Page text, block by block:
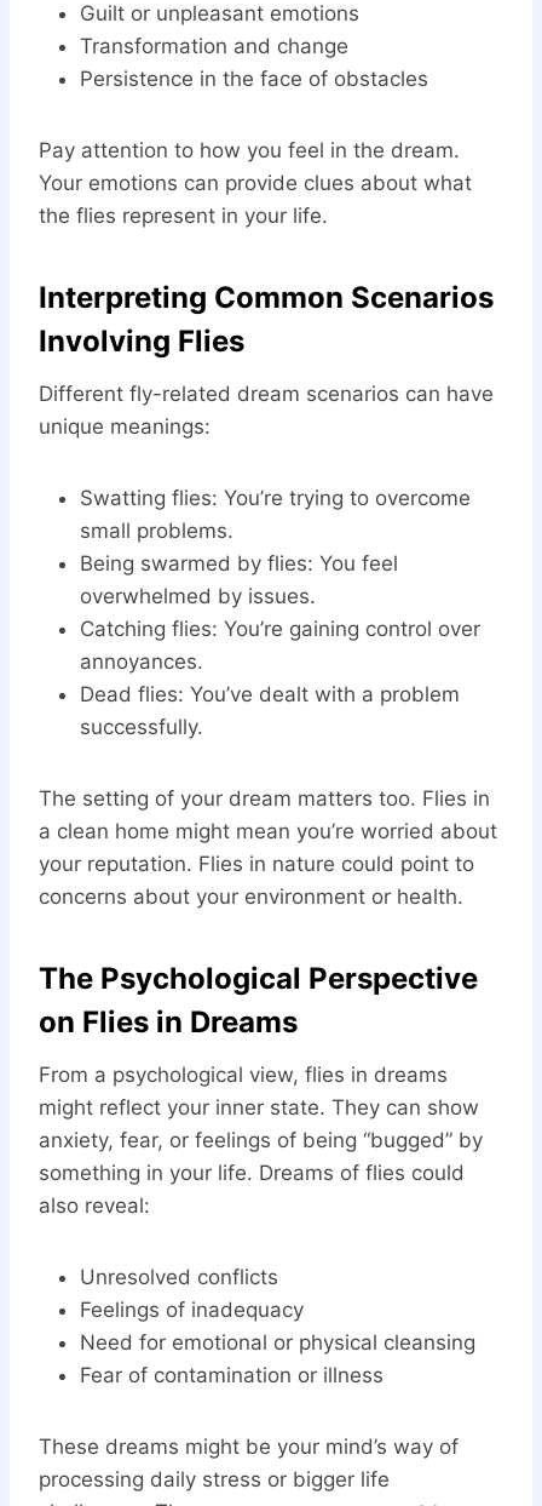
Guilt or unpleasant emotions
Transformation and change
Persistence in the face of obstacles
Pay attention to how you feel in the dream.
Your emotions can provide clues about what
the flies represent in your life.
Interpreting Common Scenarios
Involving Flies
Different fly-related dream scenarios can have
unique meanings:
Swatting flies: You’re trying to overcome
small problems.
Being swarmed by flies: You feel
overwhelmed by issues.
Catching flies: You’re gaining control over
annoyances.
Dead flies: You’ve dealt with a problem
successfully.
The setting of your dream matters too. Flies in
a clean home might mean you’re worried about
your reputation. Flies in nature could point to
concerns about your environment or health.
The Psychological Perspective
on Flies in Dreams
From a psychological view, flies in dreams
might reflect your inner state. They can show
anxiety, fear, or feelings of being “bugged” by
something in your life. Dreams of flies could
also reveal:
Unresolved conflicts
Feelings of inadequacy
Need for emotional or physical cleansing
Fear of contamination or illness
These dreams might be your mind’s way of
processing daily stress or bigger life